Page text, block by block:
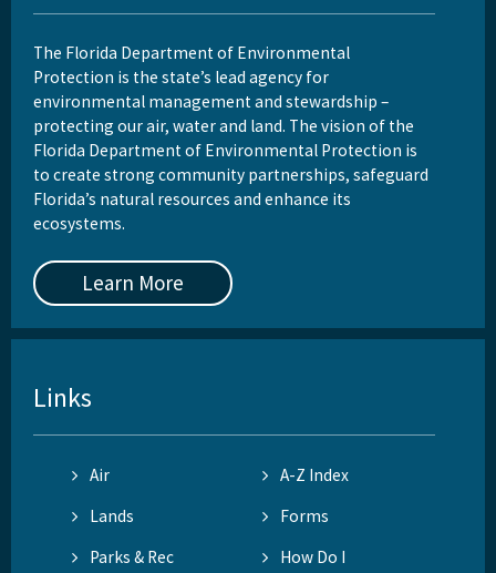
The Florida Department of Environmental
Protection is the state’s lead agency for
environmental management and stewardship –
protecting our air, water and land. The vision of the
Florida Department of Environmental Protection is
to create strong community partnerships, safeguard
Florida’s natural resources and enhance its
ecosystems.
Learn More
Links
Air
A-Z Index
Lands
Forms
Parks & Rec
How Do I